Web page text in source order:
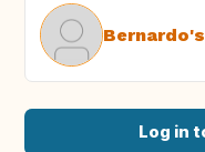
Log in